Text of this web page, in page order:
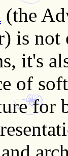
(the
is not
it's
of
for